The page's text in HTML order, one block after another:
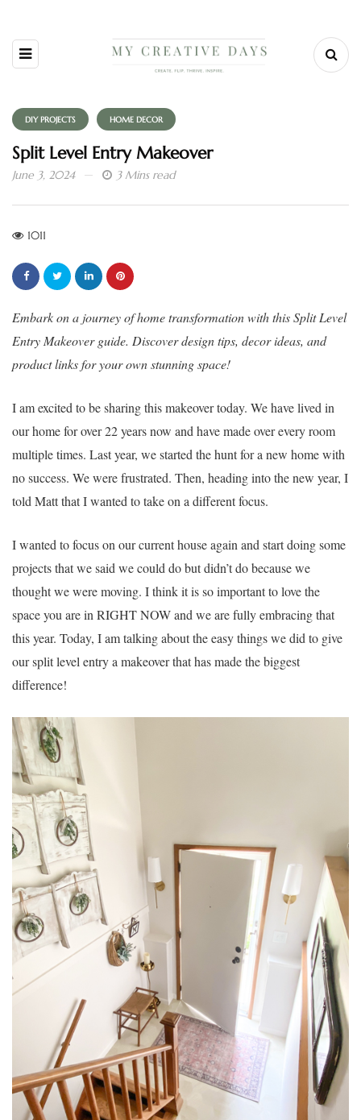
DIY PROJECTS HOME DECOR
Split Level Entry Makeover
June 3, 2024 3 Mins read
1011
Embark on a journey of home transformation with this Split Level
Entry Makeover guide. Discover design tips, decor ideas, and
product links for your own stunning space!
I am excited to be sharing this makeover today. We have lived in
our home for over 22 years now and have made over every room
multiple times. Last year, we started the hunt for a new home with
no success. We were frustrated. Then, heading into the new year, I
told Matt that I wanted to take on a different focus.
I wanted to focus on our current house again and start doing some
projects that we said we could do but didn’t do because we
thought we were moving. I think it is so important to love the
space you are in RIGHT NOW and we are fully embracing that
this year. Today, I am talking about the easy things we did to give
our split level entry a makeover that has made the biggest
difference!